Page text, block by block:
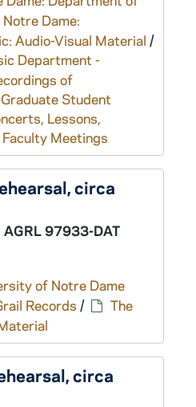
Notre Dame:
Audio-Visual Material /
Department -
of
Student
Lessons,
Meetings
circa
AGRL 97933-DAT
of Notre Dame
Records /
The
circa